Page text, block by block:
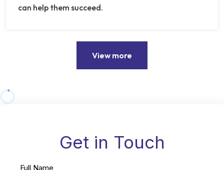
can help them succeed.
View more